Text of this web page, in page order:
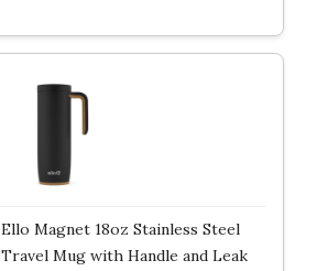
Ello Magnet 18oz Stainless Steel
Travel Mug with Handle and Leak